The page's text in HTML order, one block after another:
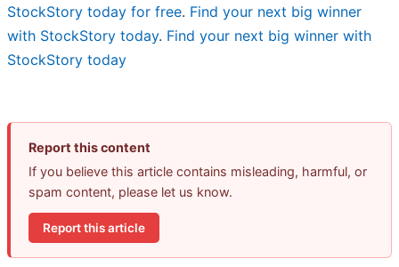
StockStory today for free. Find your next big winner
with StockStory today. Find your next big winner with
StockStory today
Report this content
If you believe this article contains misleading, harmful, or
spam content, please let us know.
Report this article